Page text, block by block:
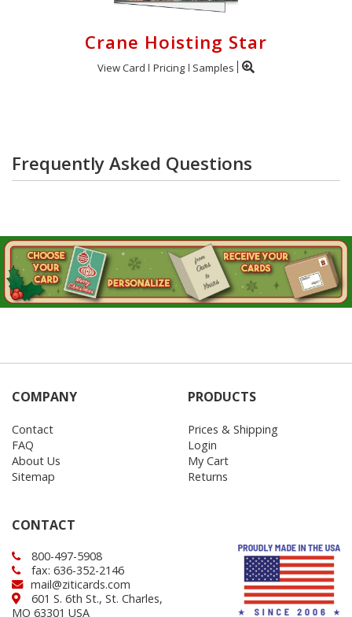
Crane Hoisting Star
View Card Pricing Samples
Frequently Asked Questions
COMPANY
Contact
FAQ
About Us
Sitemap
PRODUCTS
Prices & Shipping
Login
My Cart
Returns
CONTACT
800-497-5908
fax: 636-352-2146
mail@ziticards.com
601 S. 6th St., St. Charles,
MO 63301 USA